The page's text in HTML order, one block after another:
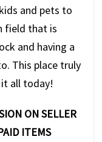
and pets to
field that is
and having a
This place truly
all today!
ON SELLER
ITEMS